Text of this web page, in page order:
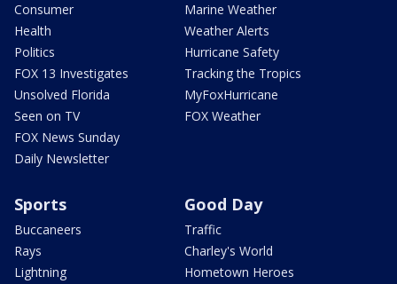
Consumer
Health
Politics
FOX 13 Investigates
Unsolved Florida
Seen on TV
FOX News Sunday
Daily Newsletter
Marine Weather
Weather Alerts
Hurricane Safety
Tracking the Tropics
MyFoxHurricane
FOX Weather
Sports
Buccaneers
Rays
Lightning
Good Day
Traffic
Charley's World
Hometown Heroes